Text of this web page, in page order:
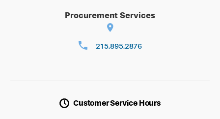
Procurement Services
215.895.2876
Customer Service Hours